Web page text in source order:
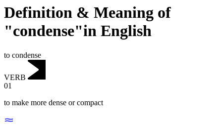
Definition & Meaning of
"condense"in English
to condense
VERB
01
to make more dense or compact